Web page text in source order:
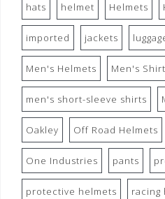
hats helmet Helmets
imported jackets
Men's Helmets Men's
men's short-sleeve shirts
Oakley Off Road Helmets
One Industries pants
protective helmets racing